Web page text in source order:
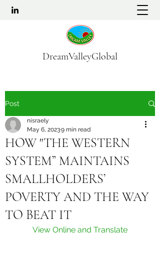
DreamValleyGlobal
Post
HOW "THE WESTERN
SYSTEM” MAINTAINS
SMALLHOLDERS’
POVERTY AND THE WAY
TO BEAT IT
nisraely
May 6, 20239 min read
View Online and Translate